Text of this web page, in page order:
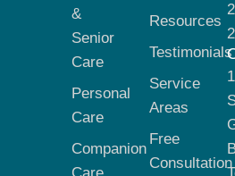
&
Senior
Care
Personal
Care
Companion
Resources
Testimonials
Service
Areas
Free
Consultation